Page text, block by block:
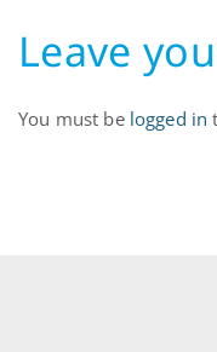
Leave
You must be logged in